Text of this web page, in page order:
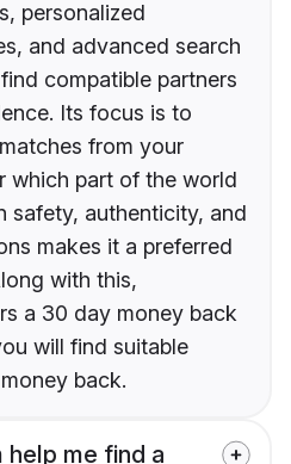
personalized
and advanced search
compatible partners
Its focus is to
from your
which part of the world
safety, authenticity, and
makes it a preferred
with this,
a 30 day money back
will find suitable
back.
help me find a